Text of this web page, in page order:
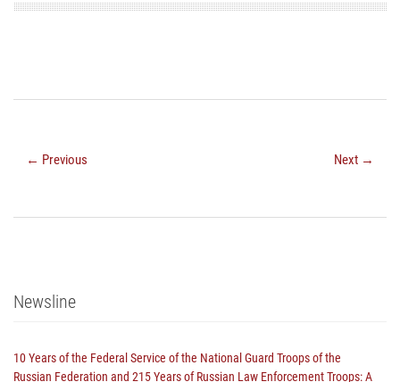
← Previous Next →
Newsline
10 Years of the Federal Service of the National Guard Troops of the
Russian Federation and 215 Years of Russian Law Enforcement Troops: A